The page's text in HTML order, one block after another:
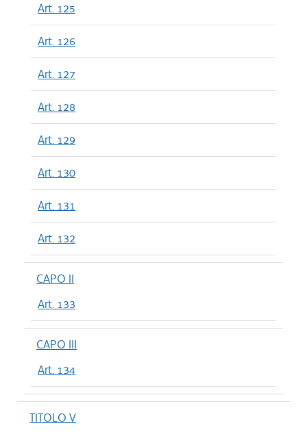
Art. 125
Art. 126
Art. 127
Art. 128
Art. 129
Art. 130
Art. 131
Art. 132
CAPO II
Art. 133
CAPO III
Art. 134
TITOLO V